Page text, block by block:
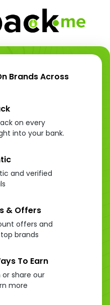
Brands Across
on every
into your bank.
and verified
& Offers
offers and
brands
To Earn
or share our
more